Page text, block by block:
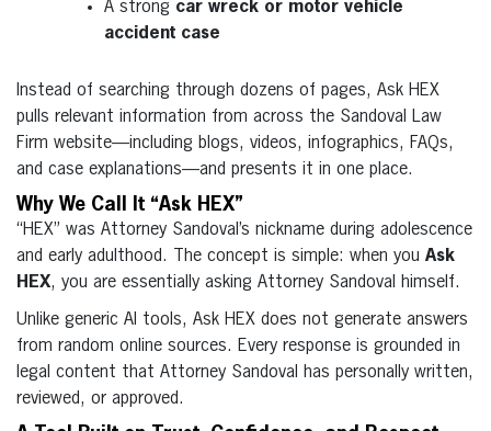
A strong car wreck or motor vehicle
accident case
Instead of searching through dozens of pages, Ask HEX
pulls relevant information from across the Sandoval Law
Firm website—including blogs, videos, infographics, FAQs,
and case explanations—and presents it in one place.
Why We Call It “Ask HEX”
“HEX” was Attorney Sandoval’s nickname during adolescence
and early adulthood. The concept is simple: when you Ask
HEX, you are essentially asking Attorney Sandoval himself.
Unlike generic AI tools, Ask HEX does not generate answers
from random online sources. Every response is grounded in
legal content that Attorney Sandoval has personally written,
reviewed, or approved.